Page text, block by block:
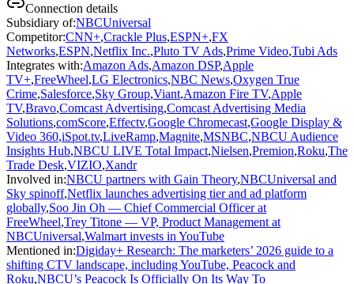
Connection details
Subsidiary of:NBCUniversal
Competitor:CNN+,Crackle Plus,ESPN+,FX
Networks,ESPN,Netflix Inc.,Pluto TV Ads,Prime Video,Tubi Ads
Integrates with:Amazon Ads,Amazon DSP,Apple
TV+,FreeWheel,LG Electronics,NBC News,Oxygen True
Crime,Salesforce,Sky Group,Viant,Amazon Fire TV,Apple
TV,Bravo,Comcast Advertising,Comcast Advertising Media
Solutions,comScore,Effectv,Google Chromecast,Google Display &
Video 360,iSpot.tv,LiveRamp,Magnite,MSNBC,NBCU Audience
Insights Hub,NBCU LIVE Total Impact,Nielsen,Premion,Roku,The
Trade Desk,VIZIO,Xandr
Involved in:NBCU partners with Gain Theory,NBCUniversal and
Sky spinoff,Netflix launches advertising tier and ad platform
globally,Soo Jin Oh — Chief Commercial Officer at
FreeWheel,Trey Titone — VP, Product Management at
NBCUniversal,Walmart invests in YouTube
Mentioned in:Digiday+ Research: The marketers’ 2026 guide to a
shifting CTV landscape, including YouTube, Peacock and
Roku,NBCU’s Peacock Is Officially On Its Way To